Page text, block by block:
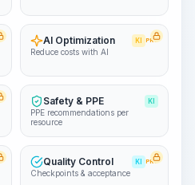
AI Optimization KI PRO
Reduce costs with AI
Safety & PPE KI
PPE recommendations per
resource
Quality Control KI PRO
Checkpoints & acceptance